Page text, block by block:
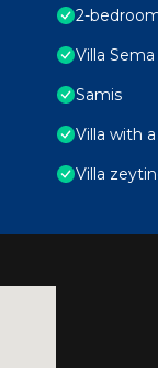
2-
Villa
Samis
Villa with
Villa